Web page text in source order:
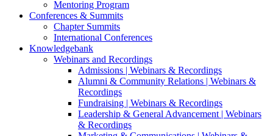
Mentoring Program
Conferences & Summits
Chapter Summits
International Conferences
Knowledgebank
Webinars and Recordings
Admissions | Webinars & Recordings
Alumni & Community Relations | Webinars &
Recordings
Fundraising | Webinars & Recordings
Leadership & General Advancement | Webinars
& Recordings